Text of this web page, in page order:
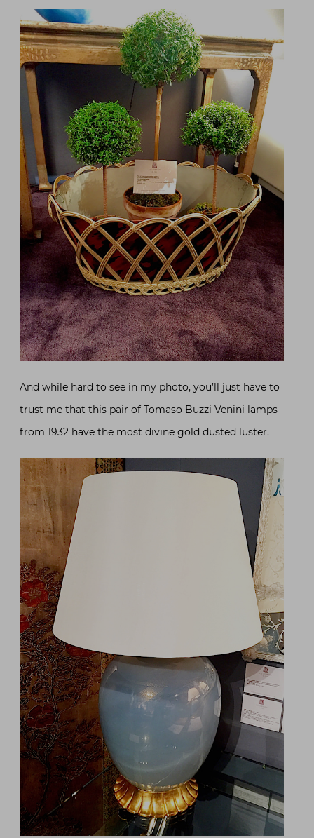
And while hard to see in my photo, you’ll just have to
trust me that this pair of Tomaso Buzzi Venini lamps
from 1932 have the most divine gold dusted luster.